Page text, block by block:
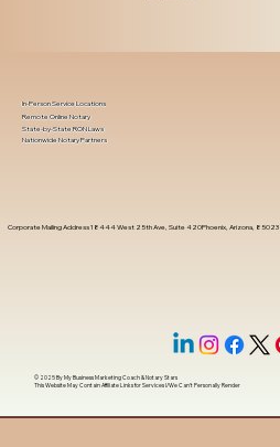
Corporate Mailing Address 18444 West 25th Ave, Suite 420Phoenix, Arizona, 85023
In-Person Service Locations
Remote Online Notary
State-by-State RON Laws
Nationwide Notary Partners
© 2025 ByMy Business Marketing Coach&Notary Stars
This Website May Contain Affiliate Links for Services I/We Can't Personally Render